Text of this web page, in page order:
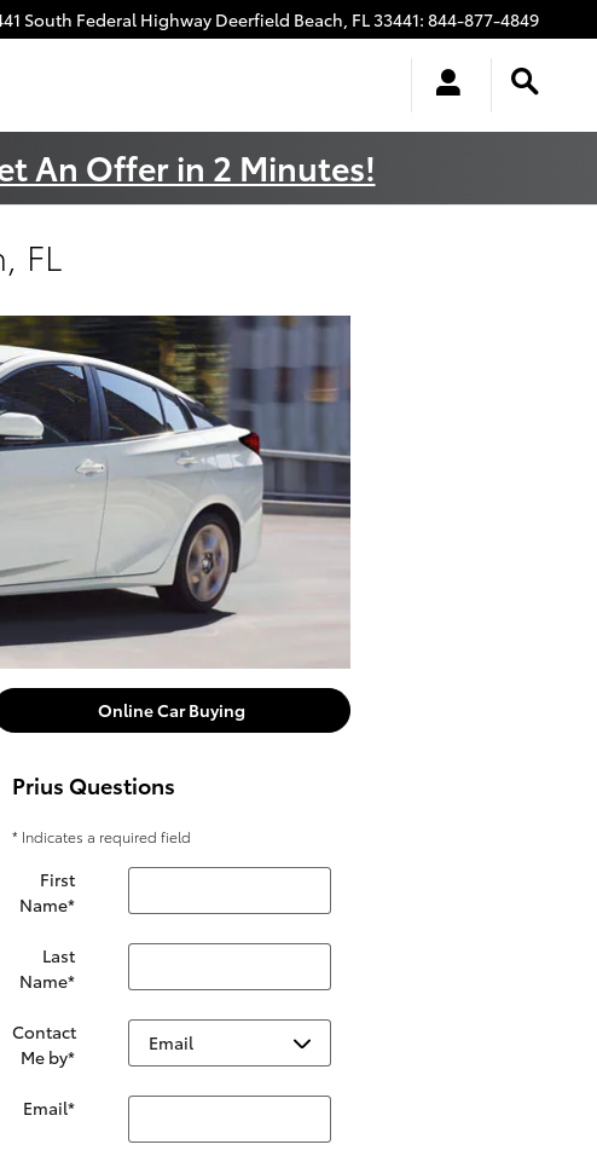
South Federal HighwayDeerfield Beach, FL33441: 844-877-4849
An Offer in 2 Minutes!
FL
Online Car Buying
Prius Questions
* Indicates a required field
First
Name*
Last
Name*
Contact
Me by*
Email*